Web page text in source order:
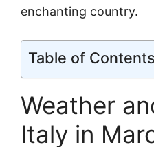
enchanting country.
Table of Contents
Weather
Italy in